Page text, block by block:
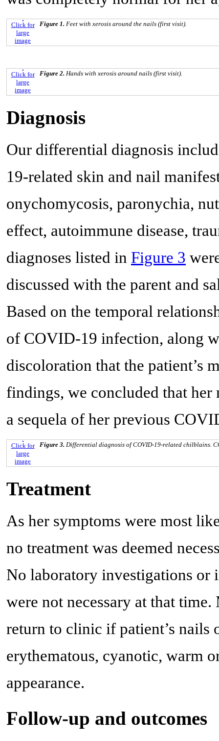
Click for
large
image
Figure 1. Feet with xerosis around the nails (first visit).
Click for
large
image
Figure 2. Hands with xerosis around nails (first visit).
Diagnosis
Our differential diagnosis
19-related skin and nail
onychomycosis, paronychia,
effect, autoimmune disease,
diagnoses listed in Figure 3
discussed with the parent and
Based on the temporal
of COVID-19 infection, along
discoloration that the patient’s
findings, we concluded that
a sequela of her previous
Click for
large
image
Figure 3. Differential diagnosis of COVID-19-related chilblains.
Treatment
As her symptoms were most
no treatment was deemed
No laboratory investigations or
were not necessary at that
return to clinic if patient’s nails
erythematous, cyanotic, warm
appearance.
Follow-up and outcomes